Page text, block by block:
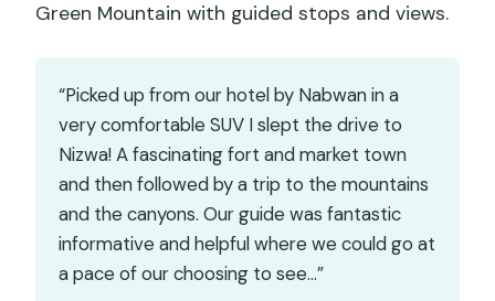
Green Mountain with guided stops and views.
“Picked up from our hotel by Nabwan in a
very comfortable SUV I slept the drive to
Nizwa! A fascinating fort and market town
and then followed by a trip to the mountains
and the canyons. Our guide was fantastic
informative and helpful where we could go at
a pace of our choosing to see…”